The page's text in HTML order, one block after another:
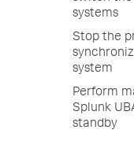
systems
Stop the
system
Perform
Splunk
standby